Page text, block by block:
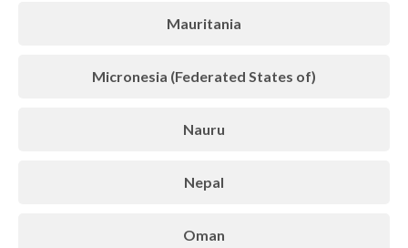
Mauritania
Micronesia (Federated States of)
Nauru
Nepal
Oman